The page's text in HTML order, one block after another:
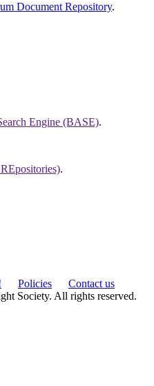
Document Repository.
Engine (BASE).
.
Policies
Contact us
Society. All rights reserved.